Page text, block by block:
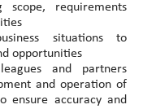
requirements
situations to
opportunities
and partners
and operation of
ensure accuracy and